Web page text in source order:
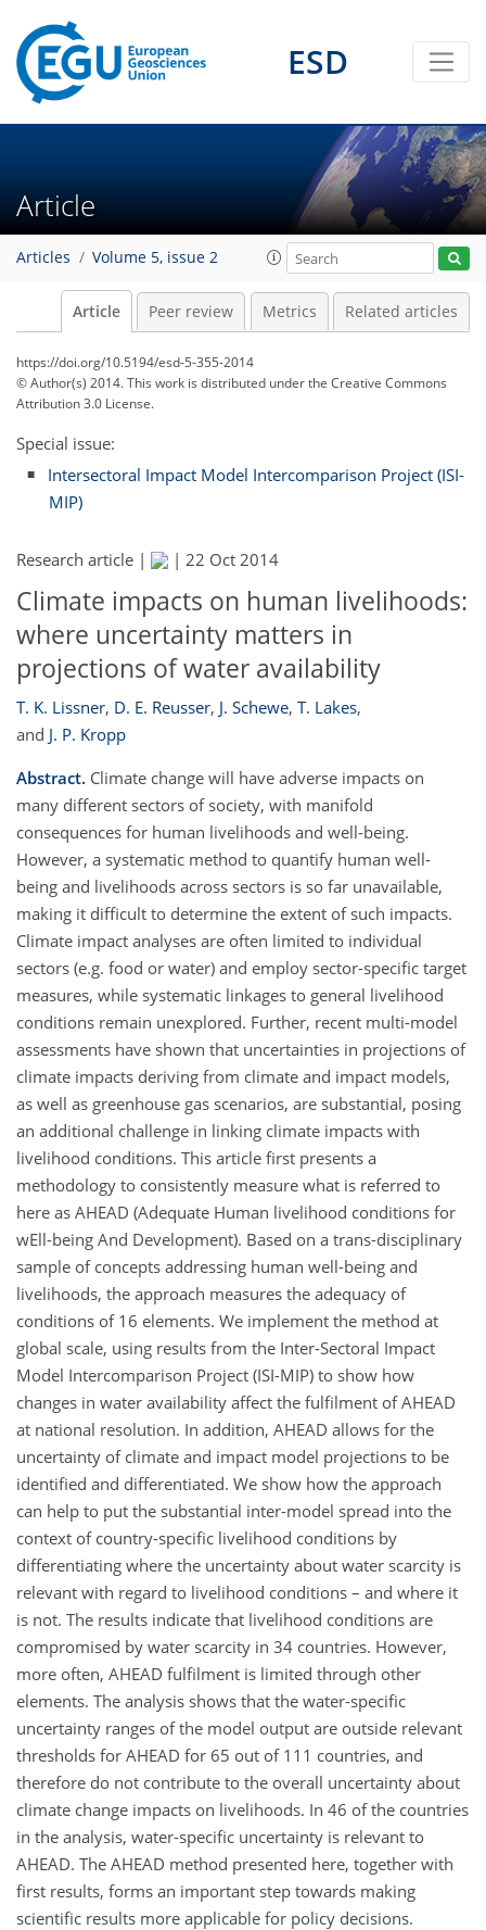
ESD
Article
Articles Volume 5, issue 2
Article Peer review Metrics Related articles
https://doi.org/10.5194/esd-5-355-2014
© Author(s) 2014. This work is distributed underthe Creative Commons
Attribution 3.0 License.
Special issue:
Intersectoral Impact Model Intercomparison Project (ISI-
MIP)
Research article | | 22 Oct 2014
Climate impacts on human livelihoods:
where uncertainty matters in
projections of water availability
T. K. Lissner, D. E. Reusser, J. Schewe, T. Lakes,
and J. P. Kropp
Abstract. Climate change will have adverse impacts on
many different sectors of society, with manifold
consequences for human livelihoods and well-being.
However, a systematic method to quantify human well-
being and livelihoods across sectors is so far unavailable,
making it difficult to determine the extent of such impacts.
Climate impact analyses are often limited to individual
sectors (e.g. food or water) and employ sector-specific target
measures, while systematic linkages to general livelihood
conditions remain unexplored. Further, recent multi-model
assessments have shown that uncertainties in projections of
climate impacts deriving from climate and impact models,
as well as greenhouse gas scenarios, are substantial, posing
an additional challenge in linking climate impacts with
livelihood conditions. This article first presents a
methodology to consistently measure what is referred to
here as AHEAD (Adequate Human livelihood conditions for
wEll-being And Development). Based on a trans-disciplinary
sample of concepts addressing human well-being and
livelihoods, the approach measures the adequacy of
conditions of 16 elements. We implement the method at
global scale, using results from the Inter-Sectoral Impact
Model Intercomparison Project (ISI-MIP) to show how
changes in water availability affect the fulfilment of AHEAD
at national resolution. In addition, AHEAD allows for the
uncertainty of climate and impact model projections to be
identified and differentiated. We show how the approach
can help to put the substantial inter-model spread into the
context of country-specific livelihood conditions by
differentiating where the uncertainty about water scarcity is
relevant with regard to livelihood conditions – and where it
is not. The results indicate that livelihood conditions are
compromised by water scarcity in 34 countries. However,
more often, AHEAD fulfilment is limited through other
elements. The analysis shows that the water-specific
uncertainty ranges of the model output are outside relevant
thresholds for AHEAD for 65 out of 111 countries, and
therefore do not contribute to the overall uncertainty about
climate change impacts on livelihoods. In 46 of the countries
in the analysis, water-specific uncertainty is relevant to
AHEAD. The AHEAD method presented here, together with
first results, forms an important step towards making
scientific results more applicable for policy decisions.